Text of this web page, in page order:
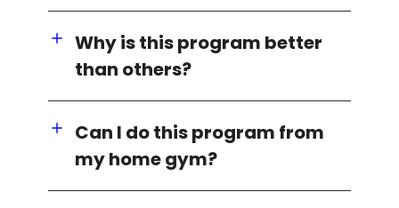
Why is this program better
than others?
Can I do this program from
my home gym?